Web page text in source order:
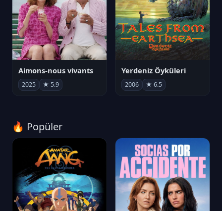
Aimons-nous vivants
2025 ★ 5.9
Yerdeniz Öyküleri
2006 ★ 6.5
🔥 Popüler